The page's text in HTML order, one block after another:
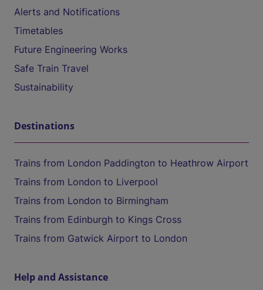
Alerts and Notifications
Timetables
Future Engineering Works
Safe Train Travel
Sustainability
Destinations
Trains from London Paddington to Heathrow Airport
Trains from London to Liverpool
Trains from London to Birmingham
Trains from Edinburgh to Kings Cross
Trains from Gatwick Airport to London
Help and Assistance